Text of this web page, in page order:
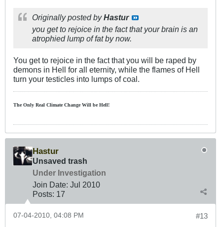
Originally posted byHastur
you get to rejoice in the fact that your brain is an
atrophied lump of fat by now.
You get to rejoice in the fact that you will be raped by
demons in Hell for all eternity, while the flames of Hell
turn your testicles into lumps of coal.
The Only Real ClimateChange Will be Hell!
Hastur
Unsaved trash
Under Investigation
Join Date: Jul 2010
Posts: 17
#13
07-04-2010, 04:08 PM